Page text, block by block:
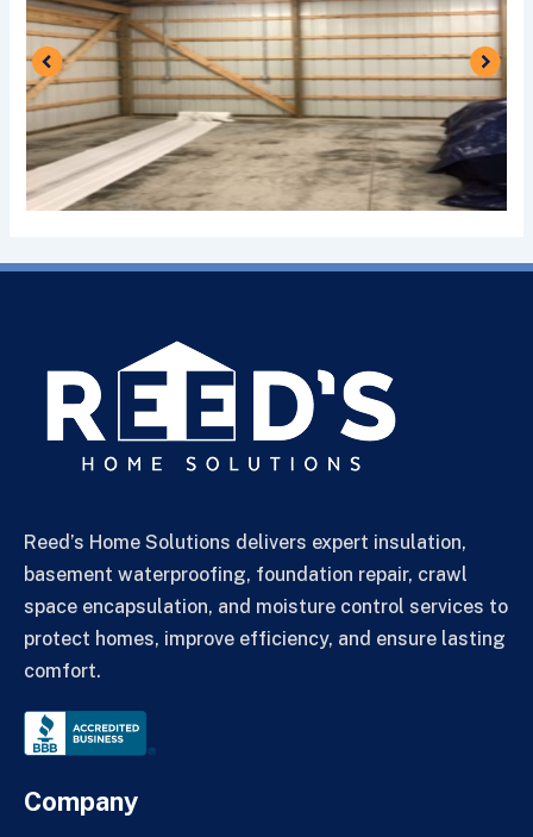
Reed’s Home Solutions delivers expert insulation,
basement waterproofing, foundation repair, crawl
space encapsulation, and moisture control services to
protect homes, improve efficiency, and ensure lasting
comfort.
Company